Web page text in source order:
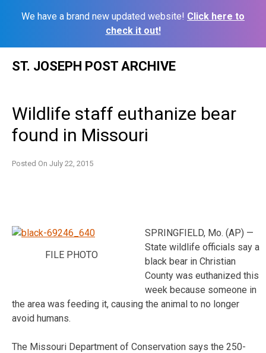
We have a brand new updated website! Click here to
check it out!
ST. JOSEPH POST ARCHIVE
Wildlife staff euthanize bear
found in Missouri
Posted On July 22, 2015
FILE PHOTO
SPRINGFIELD, Mo. (AP) —
State wildlife officials say a
black bear in Christian
County was euthanized this
week because someone in
the area was feeding it, causing the animal to no longer
avoid humans.
The Missouri Department of Conservation says the 250-